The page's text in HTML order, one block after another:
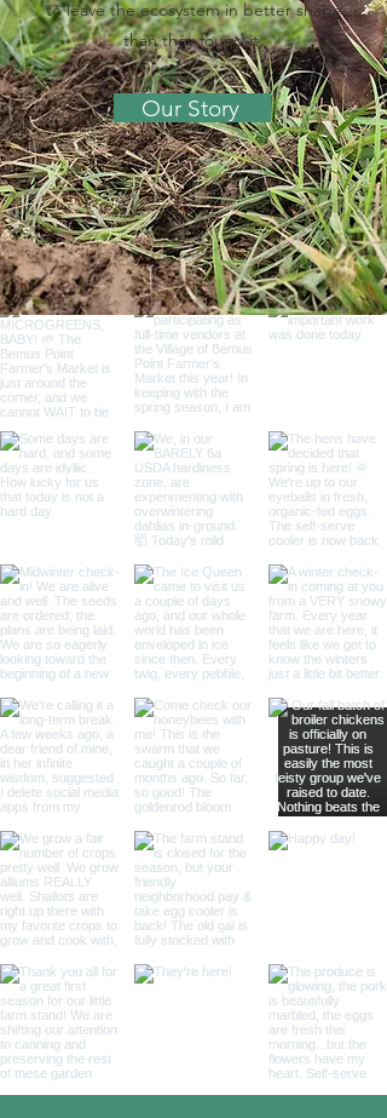
to leave the ecosystem in better shape
than they found it.
Our Story